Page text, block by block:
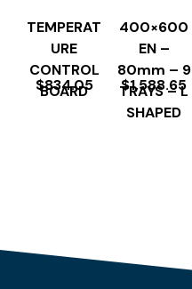
TEMPERAT
URE
CONTROL
BOARD
$834.05
400×600
EN –
80mm – 9
TRAYS – L
SHAPED
$1,588.65